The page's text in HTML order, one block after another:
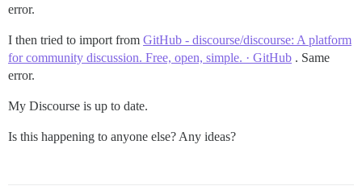
error.
I then tried to import from GitHub - discourse/discourse: A platform
for community discussion. Free, open, simple. · GitHub . Same
error.
My Discourse is up to date.
Is this happening to anyone else? Any ideas?